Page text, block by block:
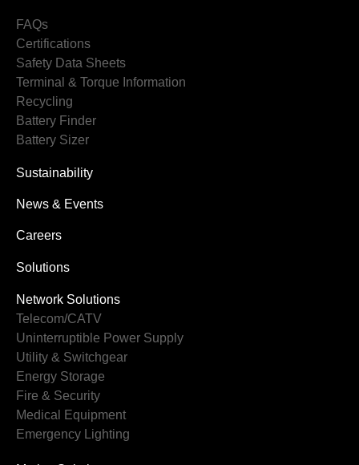
FAQs
Certifications
Safety Data Sheets
Terminal & Torque Information
Recycling
Battery Finder
Battery Sizer
Sustainability
News & Events
Careers
Solutions
Network Solutions
Telecom/CATV
Uninterruptible Power Supply
Utility & Switchgear
Energy Storage
Fire & Security
Medical Equipment
Emergency Lighting